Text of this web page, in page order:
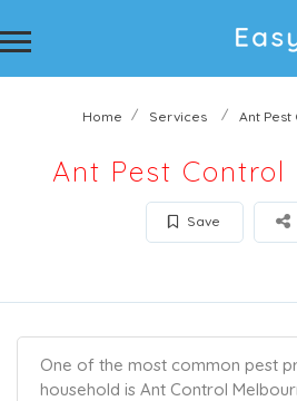
Home Services Ant
Ant Pest Control
Save
One of the most common pest
household is Ant Control